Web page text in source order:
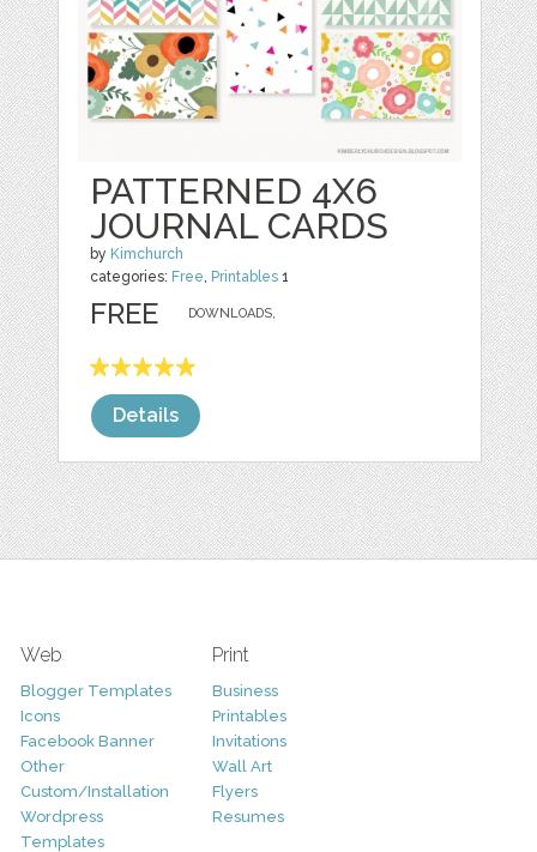
PATTERNED 4X6
JOURNAL CARDS
by Kimchurch
categories: Free, Printables 1
DOWNLOADS,
FREE
Details
Web
Blogger Templates
Icons
Facebook Banner
Other
Custom/Installation
Wordpress
Templates
Print
Business
Printables
Invitations
Wall Art
Flyers
Resumes